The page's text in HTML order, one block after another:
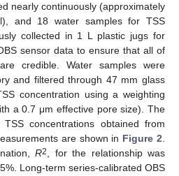
nearly continuously (approximately
and 18 water samples for TSS
collected in 1 L plastic jugs for
sensor data to ensure that all of
credible. Water samples were
and filtered through 47 mm glass
concentration using a weighting
a 0.7 μm effective pore size). The
concentrations obtained from
are shown in Figure 2.
R2, for the relationship was
Long-term series-calibrated OBS